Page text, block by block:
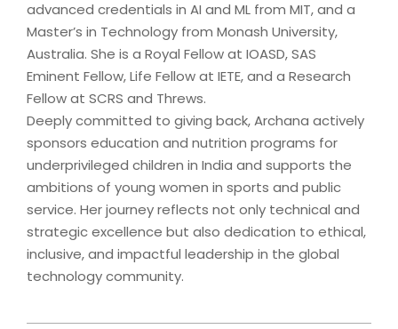
advanced credentials in AI and ML from MIT, and a
Master’s in Technology from Monash University,
Australia. She is a Royal Fellow at IOASD, SAS
Eminent Fellow, Life Fellow at IETE, and a Research
Fellow at SCRS and Threws.
Deeply committed to giving back, Archana actively
sponsors education and nutrition programs for
underprivileged children in India and supports the
ambitions of young women in sports and public
service. Her journey reflects not only technical and
strategic excellence but also dedication to ethical,
inclusive, and impactful leadership in the global
technology community.